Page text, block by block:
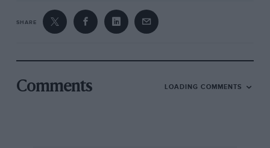
black r.h.d. Ford, came on a trailer from Bristol,
and was quite immaculate and so thoroughly
been almost obliterated. An Issigonis eye-brow
raiser was Carmichael’s 1911 Phoenix with
transverse twin-cylinder engine, although it
SHARE
Comments LOADING COMMENTS